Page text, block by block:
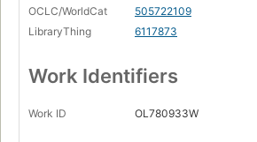
OCLC/WorldCat
505722109
LibraryThing
6117873
Work Identifiers
Work ID OL780933W